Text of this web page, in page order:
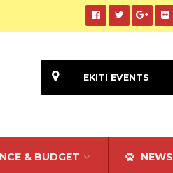
& BUDGET NEWS
EKITI EVENTS